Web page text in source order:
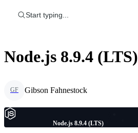
Start typing...
Node.js 8.9.4 (LTS)
GF Gibson Fahnestock
Node.js 8.9.4 (LTS)